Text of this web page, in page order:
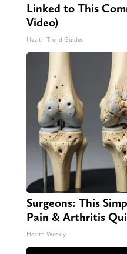
Linked to This
Video)
Health Trend Guides
Surgeons: This
Pain & Arthritis
Health Weekly